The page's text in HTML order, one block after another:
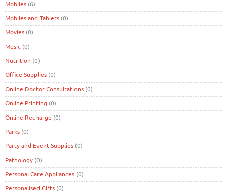
Mobiles (6)
Mobiles and Tablets (0)
Movies (0)
Music (0)
Nutrition (0)
Office Supplies (0)
Online Doctor Consultations (0)
Online Printing (0)
Online Recharge (0)
Parks (0)
Party and Event Supplies (0)
Pathology (0)
Personal Care Appliances (0)
Personalised Gifts (0)